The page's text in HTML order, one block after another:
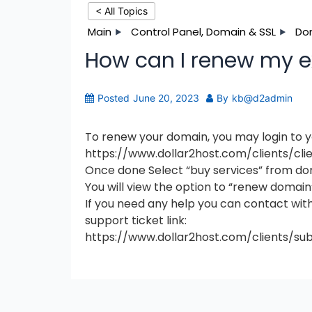
< All Topics
Main Control Panel, Domain & SSL
How can I renew my
Posted June 20, 2023 By kb@d2admin
To renew your domain, you may login
https://www.dollar2host.com/clients/
Once done Select “buy services” from
You will view the option to “renew
If you need any help you can contact
support ticket link:
https://www.dollar2host.com/clients/